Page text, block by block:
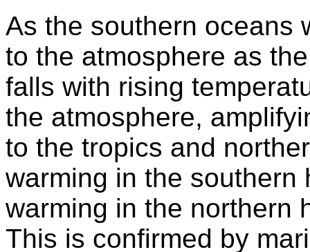
As the southern oceans
to the atmosphere as
falls with rising
the atmosphere,
to the tropics and
warming in the southern
warming in the northern
This is confirmed by